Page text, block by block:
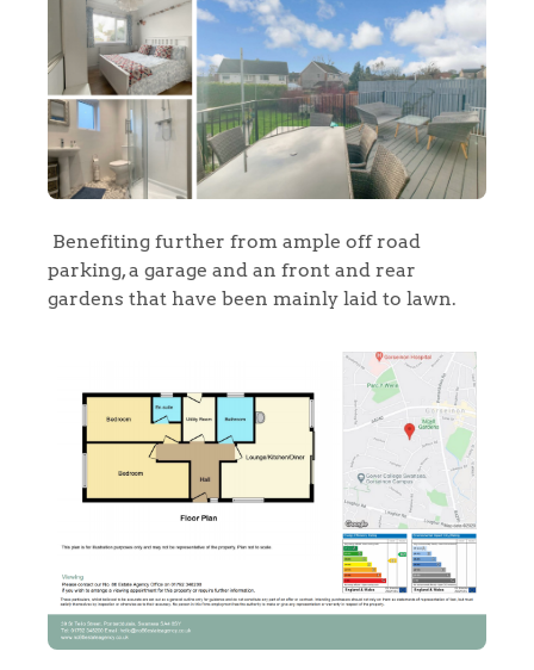
Home
Homes for Sale
Sell Your Home
Sellers
Our Valuations
Why Buy With Us
Buyers | No. 86
Register to Heads Up Alerts
Property Insights & Selling
Benefiting further from ample off road
parking, a garage and an front and rear
gardens that have been mainly laid to lawn.